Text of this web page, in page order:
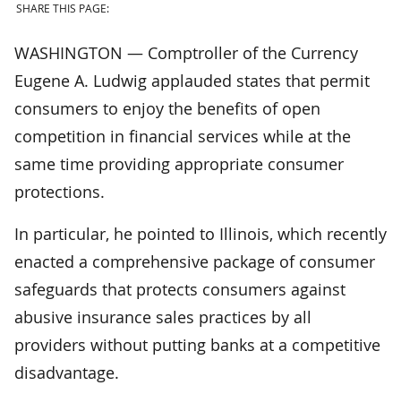
SHARE THIS PAGE:
WASHINGTON — Comptroller of the Currency
Eugene A. Ludwig applauded states that permit
consumers to enjoy the benefits of open
competition in financial services while at the
same time providing appropriate consumer
protections.
In particular, he pointed to Illinois, which recently
enacted a comprehensive package of consumer
safeguards that protects consumers against
abusive insurance sales practices by all
providers without putting banks at a competitive
disadvantage.